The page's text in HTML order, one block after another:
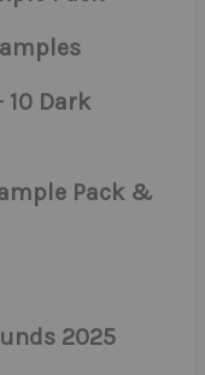
10 Dark
Pack &
2025